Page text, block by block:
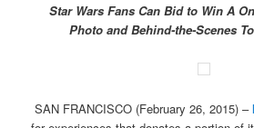
Star Wars Fans Can Bid to Win A
Photo and Behind-the-Scenes
SAN FRANCISCO (February 26, 2015) –